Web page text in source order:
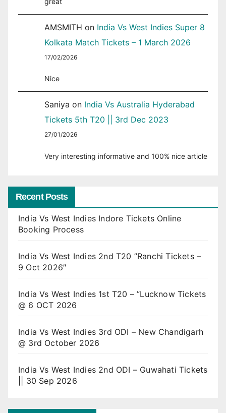
AMSMITH on India Vs West Indies Super 8
Kolkata Match Tickets – 1 March 2026
17/02/2026
Nice
Saniya on India Vs Australia Hyderabad
Tickets 5th T20 || 3rd Dec 2023
27/01/2026
Very interesting informative and 100% nice article
Recent Posts
India Vs West Indies Indore Tickets Online
Booking Process
India Vs West Indies 2nd T20 ”Ranchi Tickets –
9 Oct 2026″
India Vs West Indies 1st T20 – ”Lucknow Tickets
@ 6 OCT 2026
India Vs West Indies 3rd ODI – New Chandigarh
@ 3rd October 2026
India Vs West Indies 2nd ODI – Guwahati Tickets
|| 30 Sep 2026